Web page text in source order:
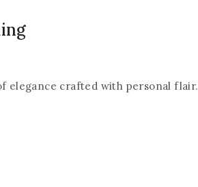
elegance crafted with personal flair.